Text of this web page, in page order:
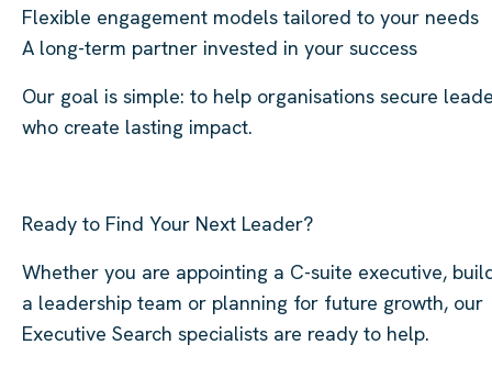
Flexible engagement models tailored to your needs
A long-term partner invested in your success
Our goal is simple: to help organisations secure
who create lasting impact.
Ready to Find Your Next Leader?
Whether you are appointing a C-suite executive,
a leadership team or planning for future growth, our
Executive Search specialists are ready to help.